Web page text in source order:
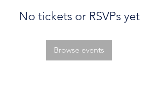
No tickets or RSVPs yet
Browse events